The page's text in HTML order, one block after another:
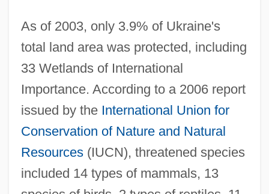
As of 2003, only 3.9% of Ukraine's
total land area was protected, including
33 Wetlands of International
Importance. According to a 2006 report
issued by the International Union for
Conservation of Nature and Natural
Resources(IUCN), threatened species
included 14 types of mammals, 13